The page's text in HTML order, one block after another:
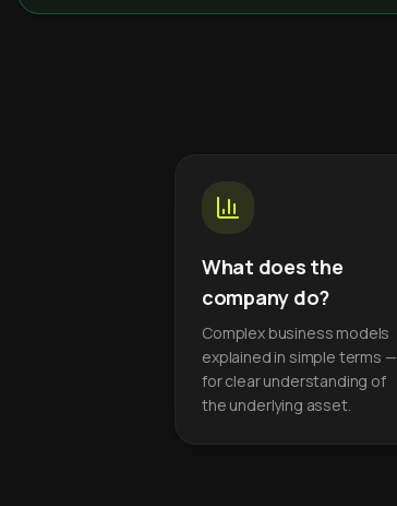
What does the
company do?
Complex business models
explained in simple terms —
for clear understanding of
the underlying asset.